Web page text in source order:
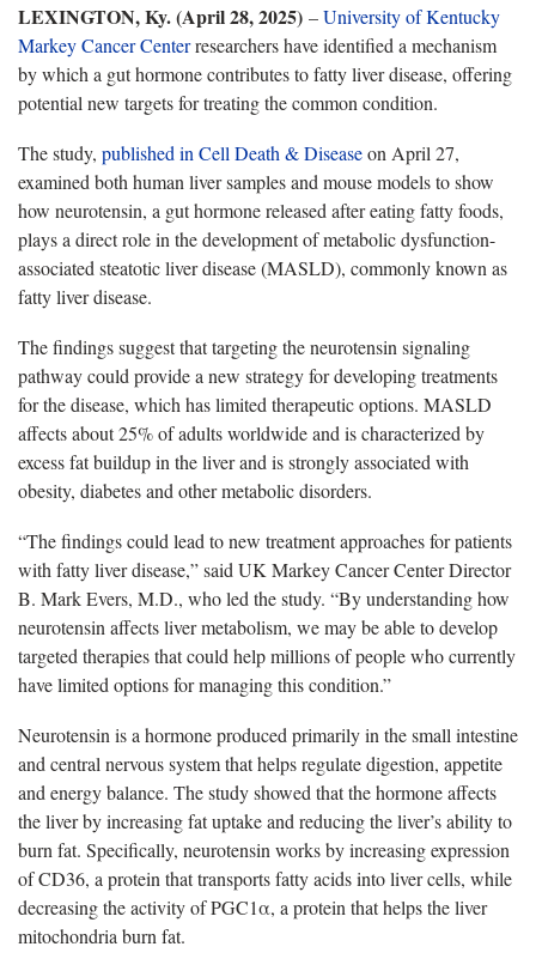
LEXINGTON, Ky. (April 28, 2025) –University of Kentucky
Markey Cancer Centerresearchers have identified a mechanism
by which a gut hormone contributes to fatty liver disease, offering
potential new targets for treating the common condition.
The study, published in Cell Death & Diseaseon April 27,
examined both human liver samples and mouse models to show
how neurotensin, a gut hormone released after eating fatty foods,
plays a direct role in the development of metabolic dysfunction-
associated steatotic liver disease (MASLD), commonly known as
fatty liver disease.
The findings suggest that targeting the neurotensin signaling
pathway could provide a new strategy for developing treatments
for the disease, which has limited therapeutic options. MASLD
affects about 25% of adults worldwide and is characterized by
excess fat buildup in the liver and is strongly associated with
obesity, diabetes and other metabolic disorders.
“The findings could lead to new treatment approaches for patients
with fatty liver disease,” said UK Markey Cancer Center Director
B. Mark Evers, M.D., who led the study. “By understanding how
neurotensin affects liver metabolism, we may be able to develop
targeted therapies that could help millions of people who currently
have limited options for managing this condition.”
Neurotensin is a hormone produced primarily in the small intestine
and central nervous system that helps regulate digestion, appetite
and energy balance. The study showed that the hormone affects
the liver by increasing fat uptake and reducing the liver’s ability to
burn fat. Specifically, neurotensin works by increasing expression
of CD36, a protein that transports fatty acids into liver cells, while
decreasing the activity of PGC1α, a protein that helps the liver
mitochondria burn fat.